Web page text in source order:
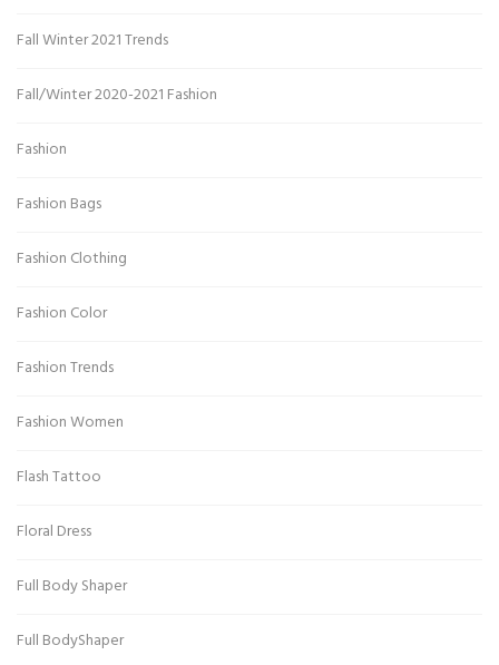
Fall Winter 2021 Trends
Fall/Winter 2020-2021 Fashion
Fashion
Fashion Bags
Fashion Clothing
Fashion Color
Fashion Trends
Fashion Women
Flash Tattoo
Floral Dress
Full Body Shaper
Full BodyShaper